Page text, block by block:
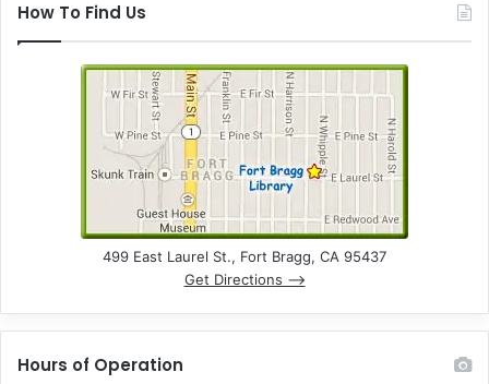
How To Find Us
499 East Laurel St., Fort Bragg, CA 95437
Get Directions –>
Hours of Operation